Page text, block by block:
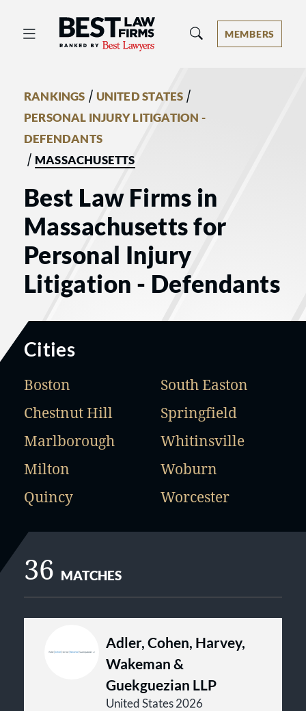
Best Law Firms® - Ranked by Best
MEMBERS
RANKINGS / UNITED STATES /
PERSONAL INJURY LITIGATION -
DEFENDANTS
/ MASSACHUSETTS
Best Law Firms in
Massachusetts for
Personal Injury
Litigation - Defendants
Cities
Boston
Chestnut Hill
Marlborough
Milton
Quincy
South Easton
Springfield
Whitinsville
Woburn
Worcester
36 MATCHES
Adler, Cohen, Harvey,
Wakeman &
Guekguezian LLP
United States 2026